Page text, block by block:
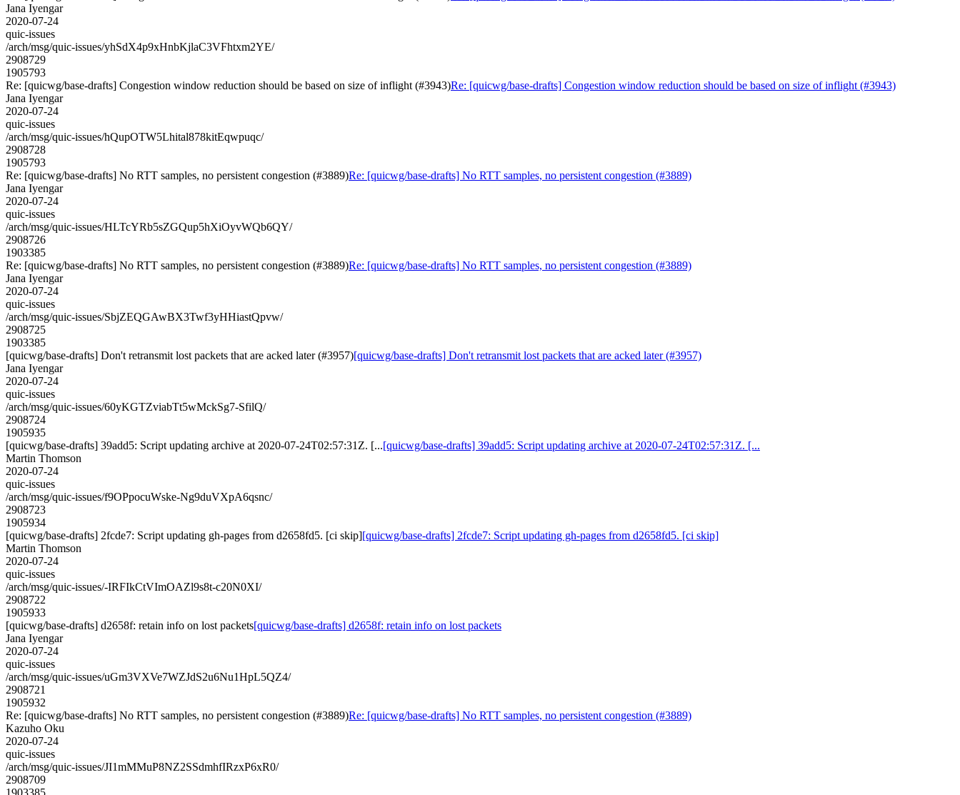
Jana Iyengar
2020-07-24
quic-issues
/arch/msg/quic-issues/yhSdX4p9xHnbKjlaC3VFhtxm2YE/
2908729
1905793
Re: [quicwg/base-drafts] Congestion window reduction should be based on size of inflight (#3943)Re: [quicwg/base-drafts] Congestion window reduction should be based on size of inflight (#3943)
Jana Iyengar
2020-07-24
quic-issues
/arch/msg/quic-issues/hQupOTW5Lhital878kitEqwpuqc/
2908728
1905793
Re: [quicwg/base-drafts] No RTT samples, no persistent congestion (#3889)Re: [quicwg/base-drafts] No RTT samples, no persistent congestion (#3889)
Jana Iyengar
2020-07-24
quic-issues
/arch/msg/quic-issues/HLTcYRb5sZGQup5hXiOyvWQb6QY/
2908726
1903385
Re: [quicwg/base-drafts] No RTT samples, no persistent congestion (#3889)Re: [quicwg/base-drafts] No RTT samples, no persistent congestion (#3889)
Jana Iyengar
2020-07-24
quic-issues
/arch/msg/quic-issues/SbjZEQGAwBX3Twf3yHHiastQpvw/
2908725
1903385
[quicwg/base-drafts] Don't retransmit lost packets that are acked later (#3957)[quicwg/base-drafts] Don't retransmit lost packets that are acked later (#3957)
Jana Iyengar
2020-07-24
quic-issues
/arch/msg/quic-issues/60yKGTZviabTt5wMckSg7-SfilQ/
2908724
1905935
[quicwg/base-drafts] 39add5: Script updating archive at 2020-07-24T02:57:31Z. [...[quicwg/base-drafts] 39add5: Script updating archive at 2020-07-24T02:57:31Z. [...
Martin Thomson
2020-07-24
quic-issues
/arch/msg/quic-issues/f9OPpocuWske-Ng9duVXpA6qsnc/
2908723
1905934
[quicwg/base-drafts] 2fcde7: Script updating gh-pages from d2658fd5. [ci skip][quicwg/base-drafts] 2fcde7: Script updating gh-pages from d2658fd5. [ci skip]
Martin Thomson
2020-07-24
quic-issues
/arch/msg/quic-issues/-IRFIkCtVImOAZl9s8t-c20N0XI/
2908722
1905933
[quicwg/base-drafts] d2658f: retain info on lost packets[quicwg/base-drafts] d2658f: retain info on lost packets
Jana Iyengar
2020-07-24
quic-issues
/arch/msg/quic-issues/uGm3VXVe7WZJdS2u6Nu1HpL5QZ4/
2908721
1905932
Re: [quicwg/base-drafts] No RTT samples, no persistent congestion (#3889)Re: [quicwg/base-drafts] No RTT samples, no persistent congestion (#3889)
Kazuho Oku
2020-07-24
quic-issues
/arch/msg/quic-issues/JI1mMMuP8NZ2SSdmhfIRzxP6xR0/
2908709
1903385